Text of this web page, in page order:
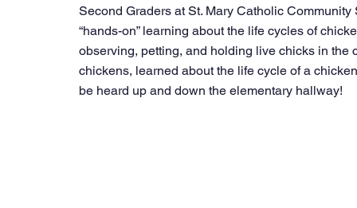
Second Graders at St. Mary Catholic
“hands-on” learning about the life cycles of
observing, petting, and holding live chicks in
chickens, learned about the life cycle of a
be heard up and down the elementary hallway!